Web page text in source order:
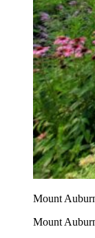
Mount
Mount